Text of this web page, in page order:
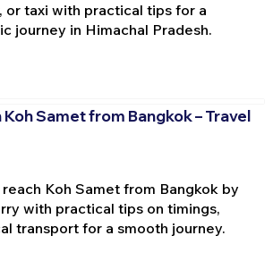
or taxi with practical tips for a
journey in Himachal Pradesh.
Koh Samet from Bangkok – Travel
Koh Samet from Bangkok by
with practical tips on timings,
transport for a smooth journey.